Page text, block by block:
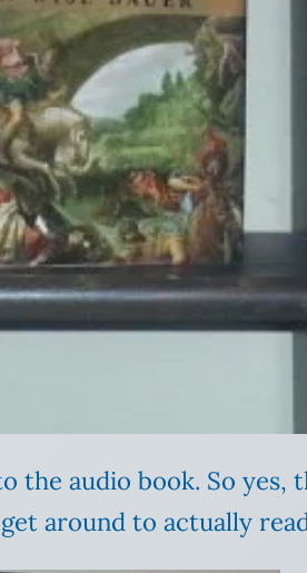
the audio book. So yes,
around to actually